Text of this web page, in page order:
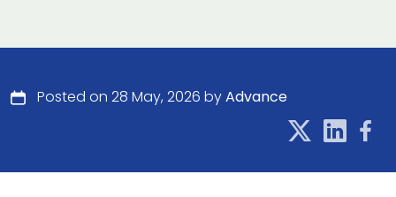
Posted on 28 May, 2026 byAdvance